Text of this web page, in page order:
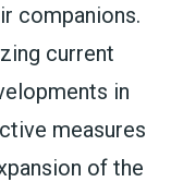
companions.
current
in
measures
of the